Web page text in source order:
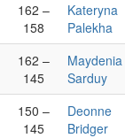
162 –
158
Kateryna
Palekha
162 –
145
Maydenia
Sarduy
150 –
145
Deonne
Bridger